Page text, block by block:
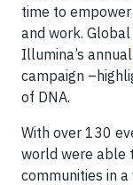
time to
and work.
Illumina’s annual
campaign
of DNA.
With over 130
world were able
communities in